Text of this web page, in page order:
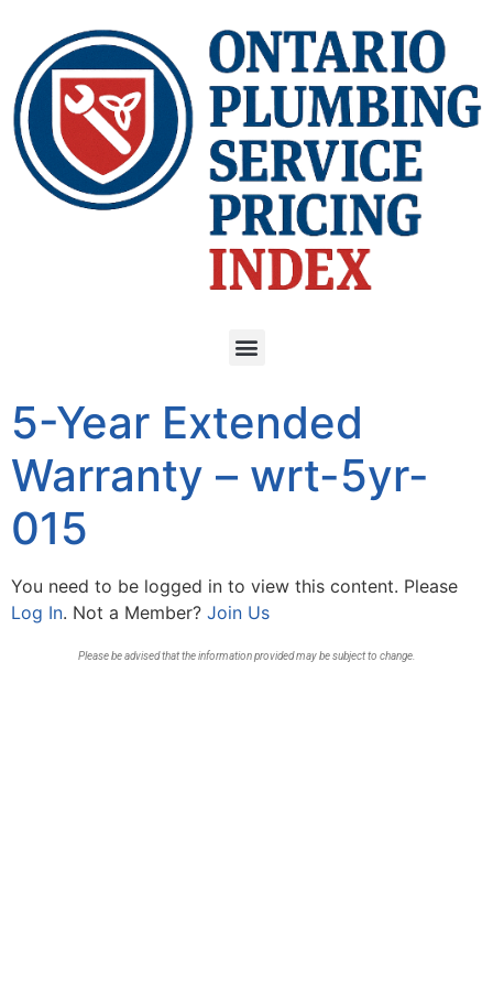
5-Year Extended
Warranty – wrt-5yr-
015
You need to be logged in to view this content. Please
Log In. Not a Member? Join Us
Please be advised that the information provided may be subject to change.